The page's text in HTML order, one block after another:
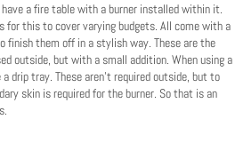
a fire table with a burner installed within it.
for this to cover varying budgets. All come with a
finish them off in a stylish way. These are the
outside, but with a small addition. When using a
drip tray. These aren't required outside, but to
skin is required for the burner. So that is an